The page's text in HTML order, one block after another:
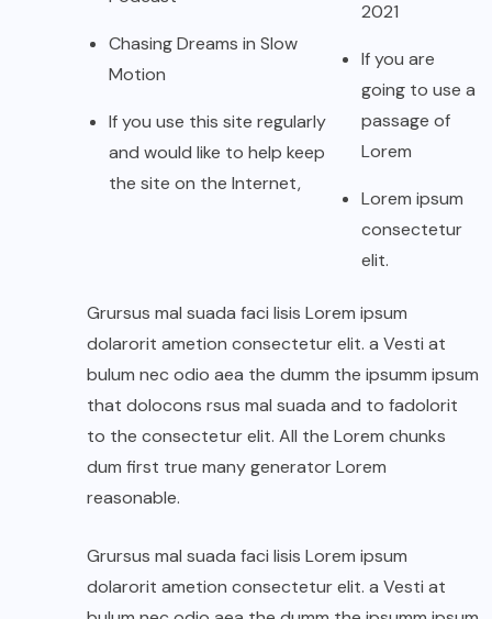
Chasing Dreams in Slow
Motion
If you use this site regularly
and would like to help keep
the site on the Internet,
2021
If you are
going to use a
passage of
Lorem
Lorem ipsum
consectetur
elit.
Grursus mal suada faci lisis Lorem ipsum
dolarorit ametion consectetur elit. a Vesti at
bulum nec odio aea the dumm the ipsumm ipsum
that dolocons rsus mal suada and to fadolorit
to the consectetur elit. All the Lorem chunks
dum first true many generator Lorem
reasonable.
Grursus mal suada faci lisis Lorem ipsum
dolarorit ametion consectetur elit. a Vesti at